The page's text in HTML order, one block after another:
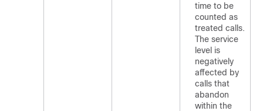
time to be
counted as
treated calls.
The service
level is
negatively
affected by
calls that
abandon
within the